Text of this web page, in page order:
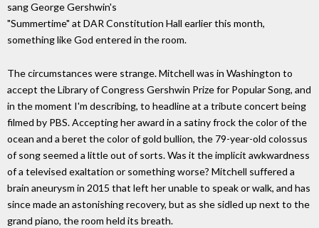
sang George Gershwin's
"Summertime" at DAR Constitution Hall earlier this month,
something like God entered in the room.
The circumstances were strange. Mitchell was in Washington to
accept the Library of Congress Gershwin Prize for Popular Song, and
in the moment I'm describing, to headline at a tribute concert being
filmed by PBS. Accepting her award in a satiny frock the color of the
ocean and a beret the color of gold bullion, the 79-year-old colossus
of song seemed a little out of sorts. Was it the implicit awkwardness
of a televised exaltation or something worse? Mitchell suffered a
brain aneurysm in 2015 that left her unable to speak or walk, and has
since made an astonishing recovery, but as she sidled up next to the
grand piano, the room held its breath.